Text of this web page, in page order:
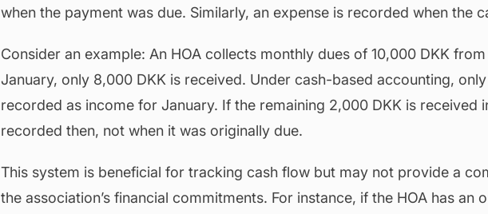
when the payment was due. Similarly, an expense is recorded when the
Consider an example: An HOA collects monthly dues of 10,000 DKK
January, only 8,000 DKK is received. Under cash-based accounting,
recorded as income for January. If the remaining 2,000 DKK is received
recorded then, not when it was originally due.
This system is beneficial for tracking cash flow but may not provide a
the association’s financial commitments. For instance, if the HOA has an